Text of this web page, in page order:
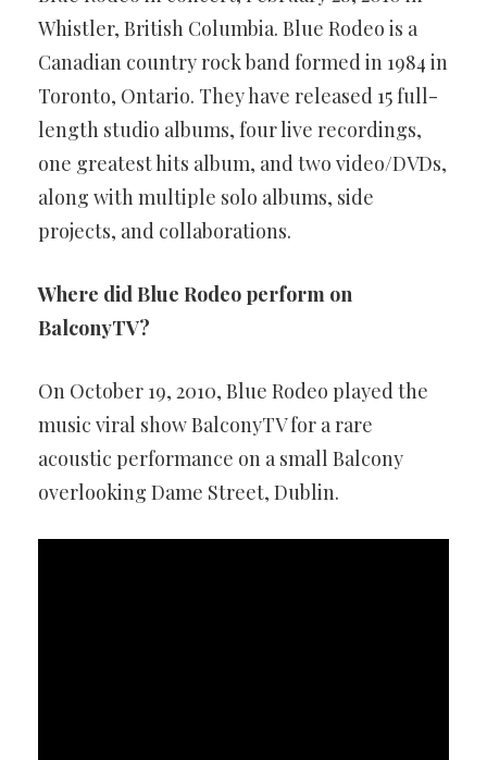
Whistler, British Columbia. Blue Rodeo is a
Canadian country rock band formed in 1984 in
Toronto, Ontario. They have released 15 full-
length studio albums, four live recordings,
one greatest hits album, and two video/DVDs,
along with multiple solo albums, side
projects, and collaborations.
Where did Blue Rodeo perform on
BalconyTV?
On October 19, 2010, Blue Rodeo played the
music viral show BalconyTV for a rare
acoustic performance on a small Balcony
overlooking Dame Street, Dublin.